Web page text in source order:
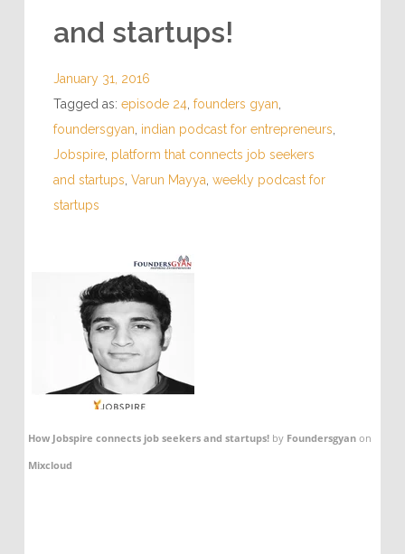
and startups!
January 31, 2016
Tagged as: episode 24, founders gyan
foundersgyan indian podcast for entrepreneurs
Jobspire, platform that connects job seekers
and startups Varun Mayya weekly podcast for
startups
How Jobspire connects job seekers and startups!by Foundersgyanon
Mixcloud